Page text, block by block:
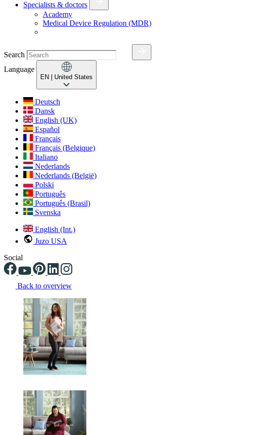
Specialists & doctors
Academy
Medical Device Regulation (MDR)
Search
Language
EN | United States
Deutsch
Dansk
English (UK)
Español
Français
Français (Belgique)
Italiano
Nederlands
Nederlands (België)
Polski
Português
Português (Brasil)
Svenska
English (Int.)
Juzo USA
Social
Back to overview